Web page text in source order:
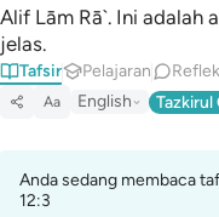
Alif Lām Rā`. Ini adalah
jelas.
Tafsir Pelajaran
Aa English Tazkirul
Anda sedang membaca
12:3